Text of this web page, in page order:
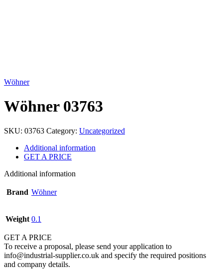
Wöhner
Wöhner 03763
SKU: 03763 Category: Uncategorized
Additional information
GET A PRICE
Additional information
Brand Wöhner
Weight 0.1
GET A PRICE
To receive a proposal, please send your application to
info@industrial-supplier.co.uk and specify the required positions
and company details.